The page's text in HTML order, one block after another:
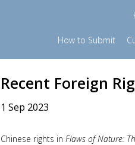
How to Submit
Recent Foreign
1 Sep 2023
Chinese rights in Flaws of Nature: